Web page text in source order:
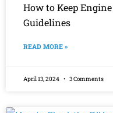
How to Keep
Guidelines
READ MORE »
April 13, 2024 3 Comments